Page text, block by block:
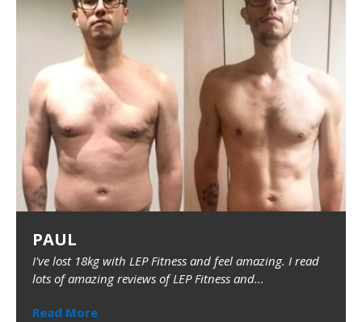
PAUL
I've lost 18kg with LEP Fitness and feel amazing. I read
lots of amazing reviews of LEP Fitness and...
Read More